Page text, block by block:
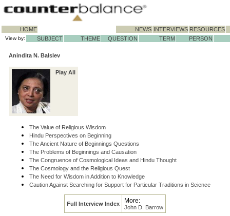
HOME NEWS INTERVIEWS RESOURCES
View by: SUBJECT THEME QUESTION TERM PERSON
Anindita N. Balslev
Play All
The Value of Religious Wisdom
Hindu Perspectives on Beginning
The Ancient Nature of Beginnings Questions
The Problems of Beginnings and Causation
The Congruence of Cosmological Ideas and Hindu Thought
The Cosmology and the Religious Quest
The Need for Wisdom in Addition to Knowledge
Caution Against Searching for Support for Particular Traditions in Science
Full Interview Index More:
John D. Barrow